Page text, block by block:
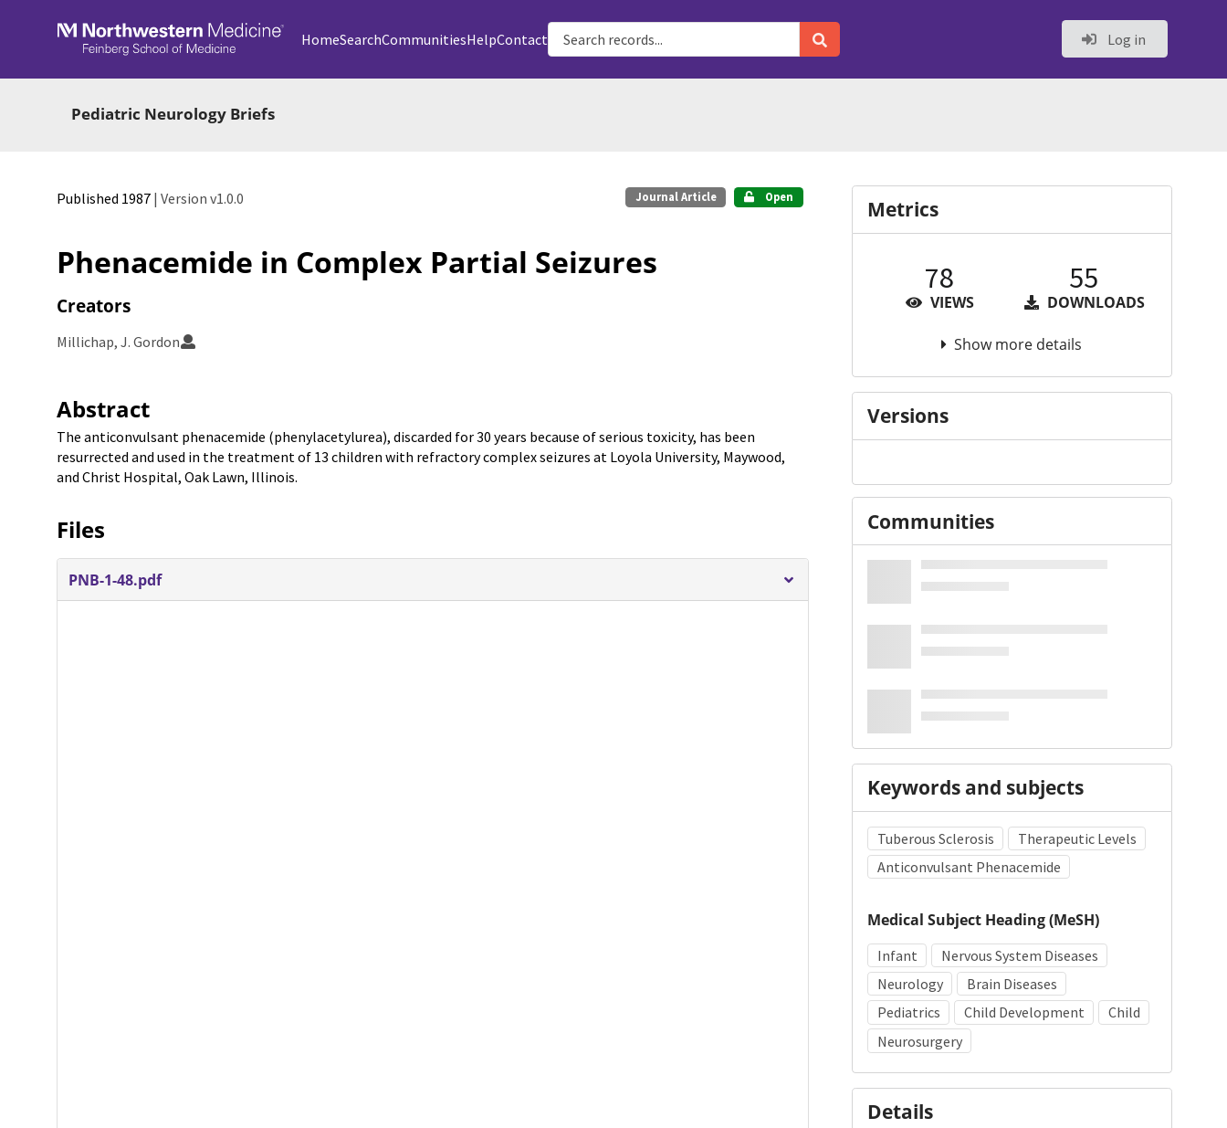
Skip to main
HomeSearchCommunitiesHelpContact Log in
Pediatric Neurology Briefs
Published 1987 | Version v1.0.0 Journal Article Open
Phenacemide in Complex Partial Seizures
Creators
Millichap, J. Gordon
Abstract
The anticonvulsant phenacemide (phenylacetylurea), discarded for 30 years because of serious toxicity, has been
resurrected and used in the treatment of 13 children with refractory complex seizures at Loyola University, Maywood,
and Christ Hospital, Oak Lawn, Illinois.
Files
PNB-1-48.pdf
Metrics
78
VIEWS
55
DOWNLOADS
Show more details
Versions
Communities
Keywords and subjects
Tuberous Sclerosis
Therapeutic Levels
Anticonvulsant Phenacemide
Medical Subject Heading (MeSH)
Infant
Nervous System Diseases
Neurology
Brain Diseases
Pediatrics
Child Development
Child
Neurosurgery
Details